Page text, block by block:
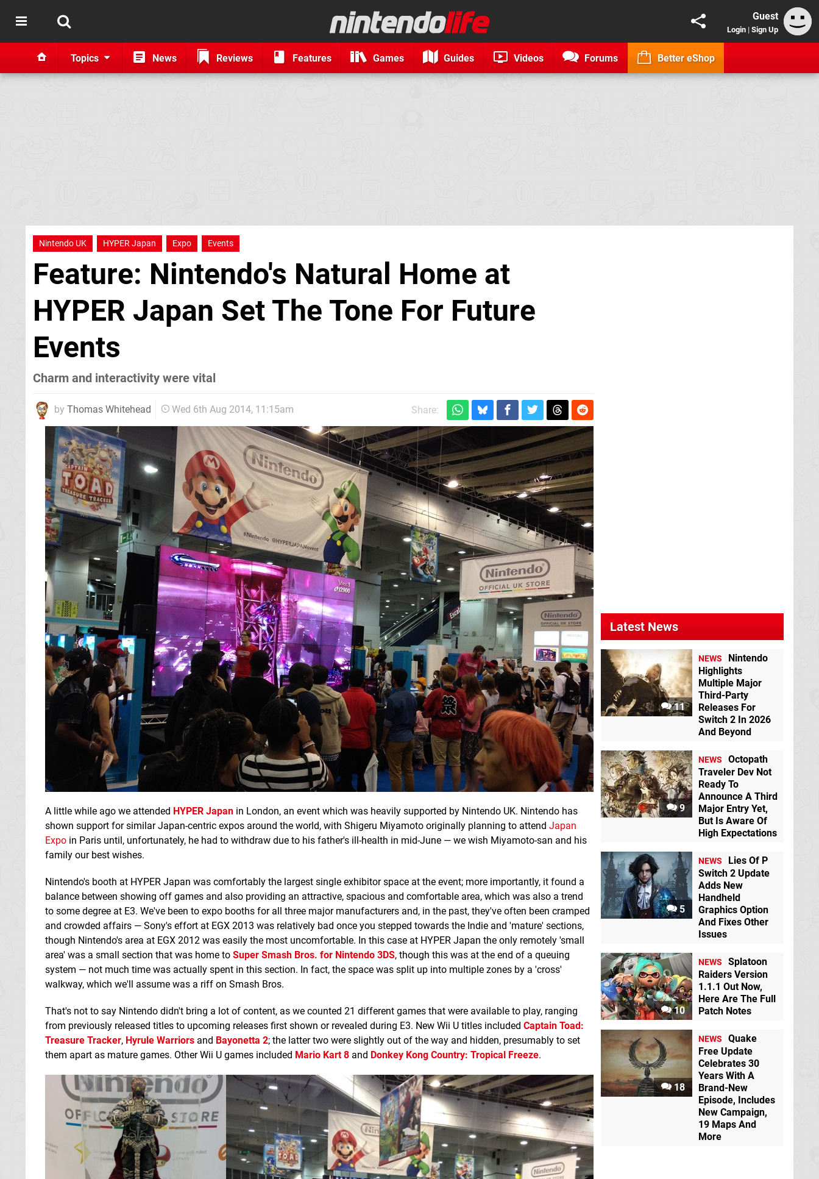
Guest
Login | Sign Up
Topics News Reviews Features Games Guides Videos Forums Better eShop
Nintendo UK HYPER Japan Expo Events
Feature: Nintendo's Natural Home at
HYPER Japan Set The Tone For Future
Events
Charm and interactivity were vital
by Thomas Whitehead Wed 6th Aug 2014, 11:15am Share:
A little while ago we attended HYPER Japan in London, an event which was heavily supported by Nintendo UK. Nintendo has
shown support for similar Japan-centric expos around the world, with Shigeru Miyamoto originally planning to attend Japan
Expo in Paris until, unfortunately, he had to withdraw due to his father's ill-health in mid-June — we wish Miyamoto-san and his
family our best wishes.
Nintendo's booth at HYPER Japan was comfortably the largest single exhibitor space at the event; more importantly, it found a
balance between showing off games and also providing an attractive, spacious and comfortable area, which was also a trend
to some degree at E3. We've been to expo booths for all three major manufacturers and, in the past, they've often been cramped
and crowded affairs — Sony's effort at EGX 2013 was relatively bad once you stepped towards the Indie and 'mature' sections,
though Nintendo's area at EGX 2012 was easily the most uncomfortable. In this case at HYPER Japan the only remotely 'small
area' was a small section that was home to Super Smash Bros. for Nintendo 3DS, though this was at the end of a queuing
system — not much time was actually spent in this section. In fact, the space was split up into multiple zones by a 'cross'
walkway, which we'll assume was a riff on Smash Bros.
That's not to say Nintendo didn't bring a lot of content, as we counted 21 different games that were available to play, ranging
from previously released titles to upcoming releases first shown or revealed during E3. New Wii U titles included Captain Toad:
Treasure Tracker, Hyrule Warriors and Bayonetta 2; the latter two were slightly out of the way and hidden, presumably to set
them apart as mature games. Other Wii U games included Mario Kart 8 and Donkey Kong Country: Tropical Freeze.
Latest News
11
NEWS
Nintendo
Highlights
Multiple Major
Third-Party
Releases For
Switch 2 In 2026
And Beyond
9
NEWS
Octopath
Traveler Dev Not
Ready To
Announce A Third
Major Entry Yet,
But Is Aware Of
High Expectations
5
NEWS
Lies Of P
Switch 2 Update
Adds New
Handheld
Graphics Option
And Fixes Other
Issues
10
NEWS
Splatoon
Raiders Version
1.1.1 Out Now,
Here Are The Full
Patch Notes
18
NEWS
Quake
Free Update
Celebrates 30
Years With A
Brand-New
Episode, Includes
New Campaign,
19 Maps And
More